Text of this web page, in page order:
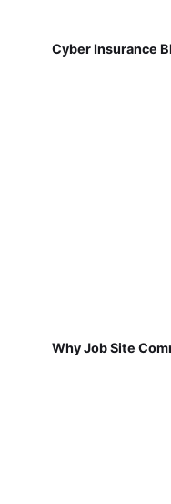
Cyber Insurance
Why Job Site